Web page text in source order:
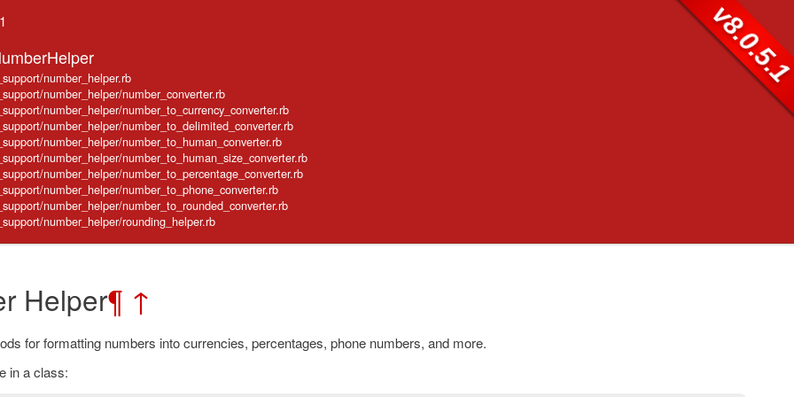
number_helper.rb
number_helper/number_converter.rb
number_helper/number_to_currency_converter.rb
number_helper/number_to_delimited_converter.rb
number_helper/number_to_human_converter.rb
number_helper/number_to_human_size_converter.rb
number_helper/number_to_percentage_converter.rb
number_helper/number_to_phone_converter.rb
number_helper/number_to_rounded_converter.rb
number_helper/rounding_helper.rb
Helper¶ ↑
for formatting numbers into currencies, percentages, phone numbers, and more.
in a class: